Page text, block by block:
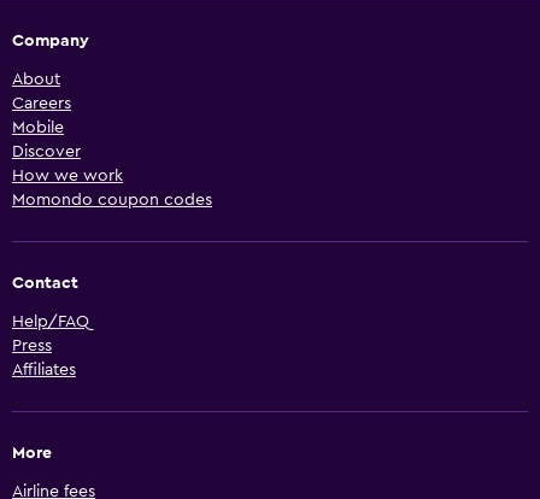
Company
About
Careers
Mobile
Discover
How we work
Momondo coupon codes
Contact
Help/FAQ
Press
Affiliates
More
Airline fees